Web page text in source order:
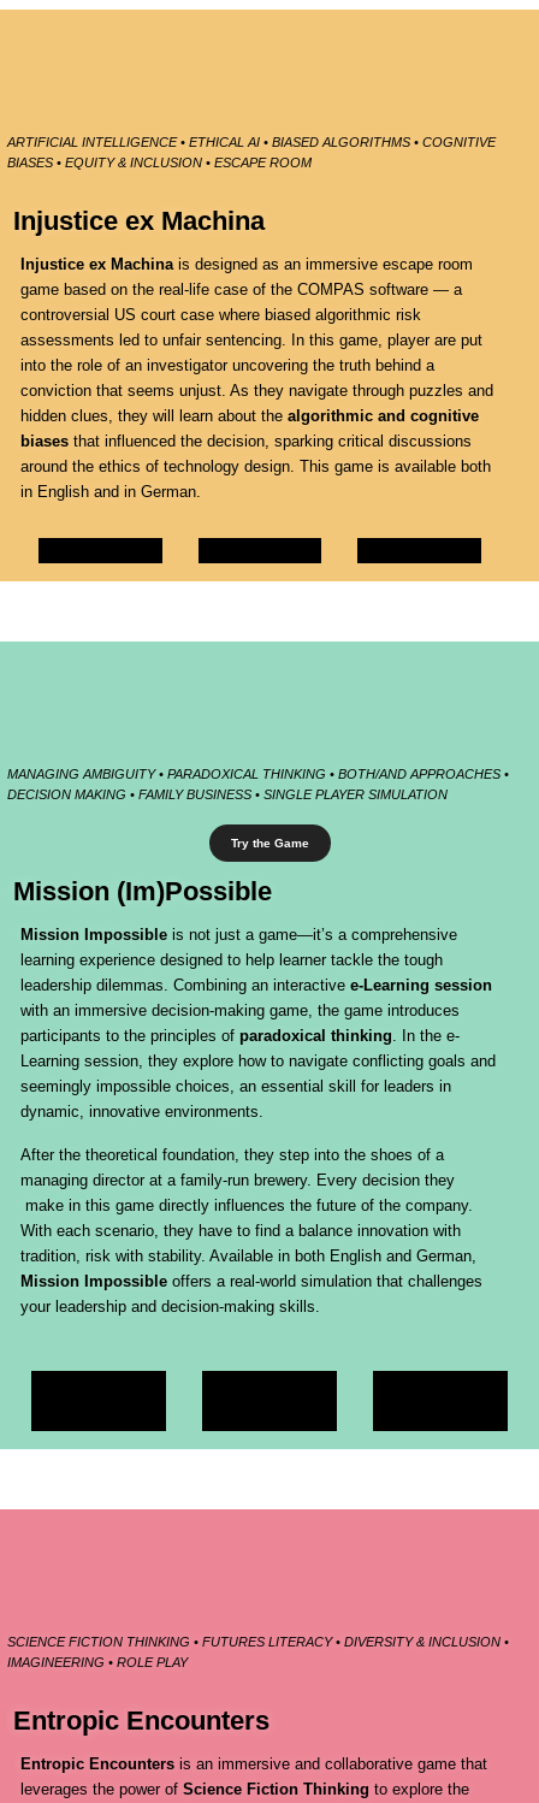
ARTIFICIAL INTELLIGENCE • ETHICAL AI • BIASED ALGORITHMS • COGNITIVE
BIASES • EQUITY & INCLUSION • ESCAPE ROOM
Injustice ex Machina
Injustice ex Machina is designed as an immersive escape room
game based on the real-life case of the COMPAS software — a
controversial US court case where biased algorithmic risk
assessments led to unfair sentencing. In this game, player are put
into the role of an investigator uncovering the truth behind a
conviction that seems unjust. As they navigate through puzzles and
hidden clues, they will learn about the algorithmic and cognitive
biases that influenced the decision, sparking critical discussions
around the ethics of technology design. This game is available both
in English and in German.
MANAGING AMBIGUITY • PARADOXICAL THINKING • BOTH/AND APPROACHES •
DECISION MAKING • FAMILY BUSINESS • SINGLE PLAYER SIMULATION
Try the Game
Mission (Im)Possible
Mission Impossible is not just a game—it’s a comprehensive
learning experience designed to help learner tackle the tough
leadership dilemmas. Combining an interactive e-Learning session
with an immersive decision-making game, the game introduces
participants to the principles of paradoxical thinking. In the e-
Learning session, they explore how to navigate conflicting goals and
seemingly impossible choices, an essential skill for leaders in
dynamic, innovative environments.
After the theoretical foundation, they step into the shoes of a
managing director at a family-run brewery. Every decision they
make in this game directly influences the future of the company.
With each scenario, they have to find a balance innovation with
tradition, risk with stability. Available in both English and German,
Mission Impossible offers a real-world simulation that challenges
your leadership and decision-making skills.
SCIENCE FICTION THINKING • FUTURES LITERACY • DIVERSITY & INCLUSION •
IMAGINEERING • ROLE PLAY
Entropic Encounters
Entropic Encounters is an immersive and collaborative game that
leverages the power of Science Fiction Thinking to explore the